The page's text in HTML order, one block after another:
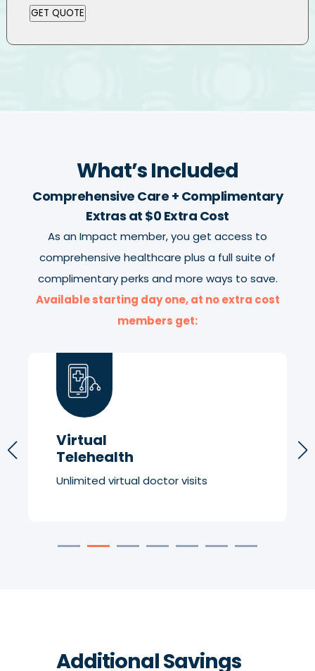
GET QUOTE
What’s Included
Comprehensive Care + Complimentary
Extras at $0 Extra Cost
As an Impact member, you get access to
comprehensive healthcare plus a full suite of
complimentary perks and more ways to save.
Available starting day one, at no extra cost
members get:
Virtual
Telehealth
Unlimited virtual doctor visits
Additional Savings